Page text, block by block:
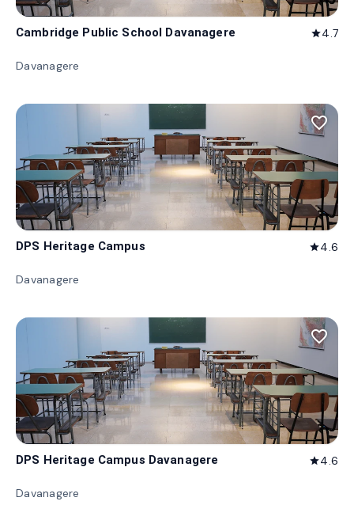
Cambridge Public School Davanagere star4.7
Davanagere
favorite_border
DPS Heritage Campus star4.6
Davanagere
favorite_border
DPS Heritage Campus Davanagere star4.6
Davanagere